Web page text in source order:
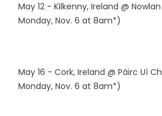
May 12 - Kilkenny, Ireland @
Monday, Nov. 6 at 8am*)
May 16 - Cork, Ireland @ Páirc Uí
Monday, Nov. 6 at 8am*)